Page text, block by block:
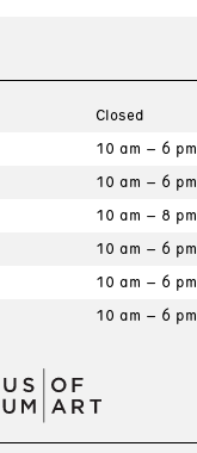
Closed
10 am – 6 pm
10 am – 6 pm
10 am – 8 pm
10 am – 6 pm
10 am – 6 pm
10 am – 6 pm